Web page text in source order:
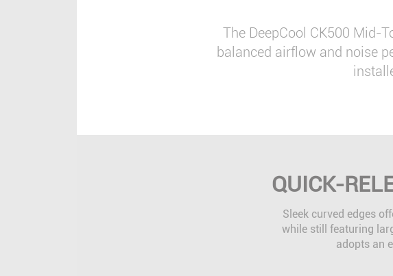
The DeepCool CK500 Mid-
balanced airflow and noise
QUICK-
Sleek curved edges
while still featuring
adopts an